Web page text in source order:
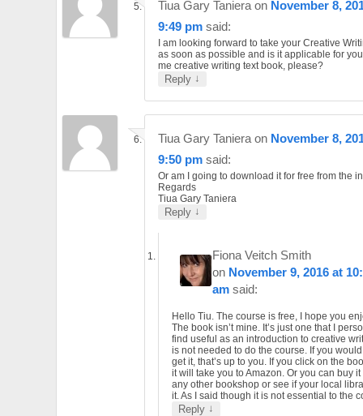
Tiua Gary Taniera on November 8,
9:49 pm said:
I am looking forward to take your Creative
as soon as possible and is it applicable for
me creative writing text book, please?
Reply ↓
Tiua Gary Taniera on November 8,
9:50 pm said:
Or am I going to download it for free from the
Regards
Tiua Gary Taniera
Reply ↓
Fiona Veitch Smith
on November 9, 2016 at
am said:
Hello Tiu. The course is free, I hope you
The book isn’t mine. It’s just one that I
find useful as an introduction to creative
is not needed to do the course. If you
get it, that’s up to you. If you click on the
it will take you to Amazon. Or you can buy it
any other bookshop or see if your local
it. As I said though it is not essential to the
Reply ↓